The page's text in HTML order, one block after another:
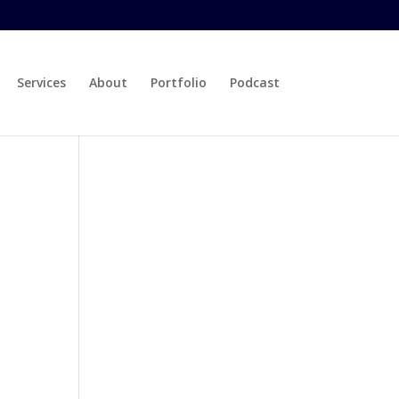
Services About Portfolio Podcast